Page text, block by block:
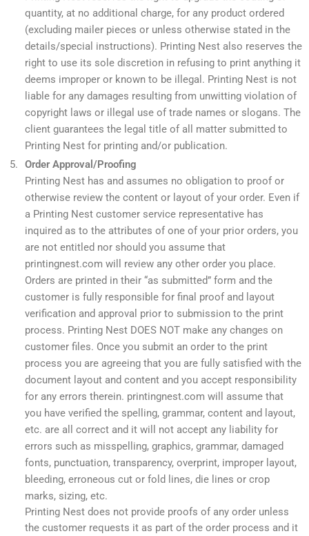
quantity, at no additional charge, for any product ordered
(excluding mailer pieces or unless otherwise stated in the
details/special instructions). Printing Nest also reserves the
right to use its sole discretion in refusing to print anything it
deems improper or known to be illegal. Printing Nest is not
liable for any damages resulting from unwitting violation of
copyright laws or illegal use of trade names or slogans. The
client guarantees the legal title of all matter submitted to
Printing Nest for printing and/or publication.
Order Approval/Proofing
Printing Nest has and assumes no obligation to proof or
otherwise review the content or layout of your order. Even if
a Printing Nest customer service representative has
inquired as to the attributes of one of your prior orders, you
are not entitled nor should you assume that
printingnest.com will review any other order you place.
Orders are printed in their “as submitted” form and the
customer is fully responsible for final proof and layout
verification and approval prior to submission to the print
process. Printing Nest DOES NOT make any changes on
customer files. Once you submit an order to the print
process you are agreeing that you are fully satisfied with the
document layout and content and you accept responsibility
for any errors therein. printingnest.com will assume that
you have verified the spelling, grammar, content and layout,
etc. are all correct and it will not accept any liability for
errors such as misspelling, graphics, grammar, damaged
fonts, punctuation, transparency, overprint, improper layout,
bleeding, erroneous cut or fold lines, die lines or crop
marks, sizing, etc.
Printing Nest does not provide proofs of any order unless
the customer requests it as part of the order process and it